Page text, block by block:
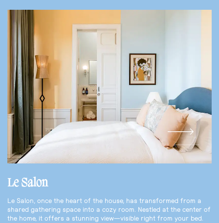
Le Salon
Le Salon, once the heart of the house, has transformed from a
shared gathering space into a cozy room. Nestled at the center of
the home, it offers a stunning view—visible right from your bed.